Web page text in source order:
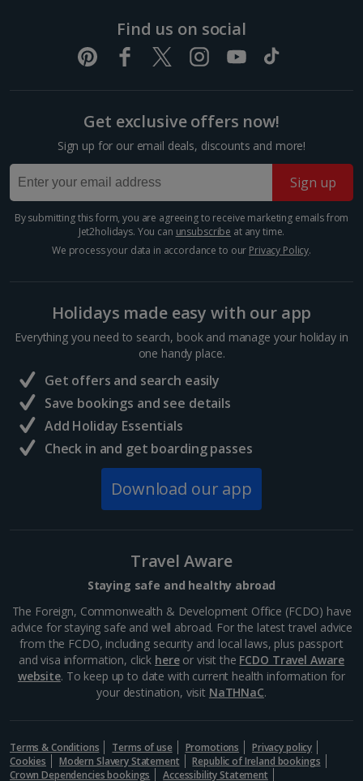
Reykjavik City Breaks
Naples City Breaks
Palermo City Breaks
Pisa City Breaks
Verona City Breaks
Morocco
Marrakech City Breaks
Norway
Bergen City Breaks
Krakow City Breaks
Portugal
Braga City Breaks
Slovakia
Find us on social
Get exclusive offers now!
Sign up for our email deals, discounts and more!
Sign up
By submitting this form, you are agreeing to receive marketing emails from
Jet2holidays. You can unsubscribe at any time.
We process your data in accordance to our Privacy Policy.
Holidays made easy with our app
Everything you need to search, book and manage your holiday in
one handy place.
Get offers and search easily
Save bookings and see details
Add Holiday Essentials
Check in and get boarding passes
Download our app
Travel Aware
Staying safe and healthy abroad
The Foreign, Commonwealth & Development Office (FCDO) have
advice for staying safe and well abroad. For the latest travel advice
from the FCDO, including security and local laws, plus passport
and visa information, click hereor visit the FCDO Travel Aware
website. To keep up to date with current health information for
your destination, visit NaTHNaC.
Terms & Conditions Terms of use Promotions
Privacy policy
Cookies
Modern Slavery Statement
Republic of Ireland bookings
Crown Dependencies bookings
Accessibility Statement